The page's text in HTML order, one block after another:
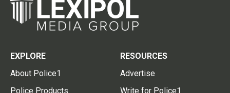
EXPLORE
About Police1
Police Products
RESOURCES
Advertise
Write for Police1